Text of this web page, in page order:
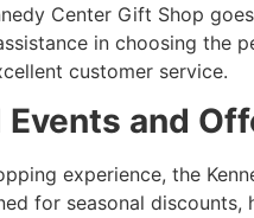
Center Gift Shop
in choosing
customer service.
and
experience, the
for seasonal